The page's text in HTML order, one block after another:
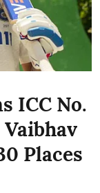
ICC No.
Places